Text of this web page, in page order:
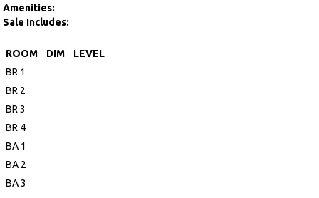
Amenities:
Sale Includes:
ROOM DIM
LEVEL
BR 1
BR 2
BR 3
BR 4
BA 1
BA 2
BA 3